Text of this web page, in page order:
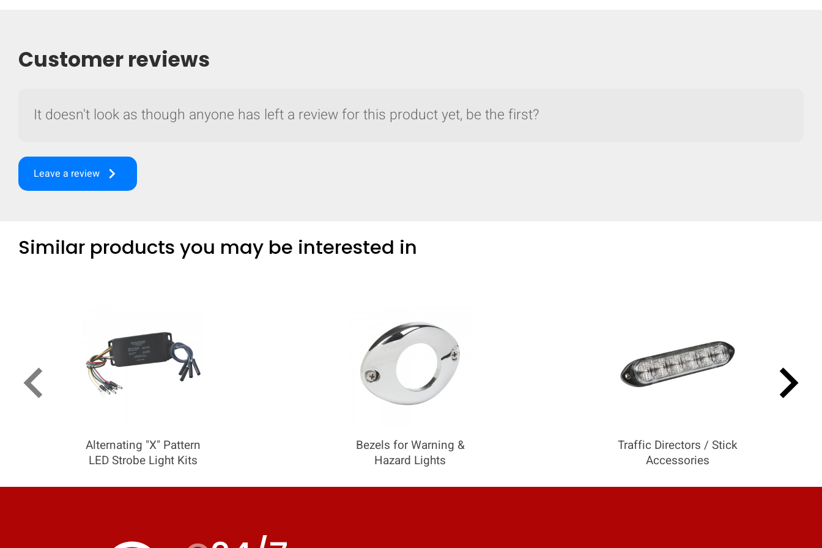
COMPARE
Add more products to compare
Customer reviews
It doesn't look as though anyone has left a review for this product yet, be the first?
Leave a review keyboard_arrow_right
Similar products you may be interested in
Alternating "X" Pattern
LED Strobe Light Kits
Bezels for Warning &
Hazard Lights
Traffic Directors / Stick
Accessories
keyboard_arrow_left keyboard_arrow_right